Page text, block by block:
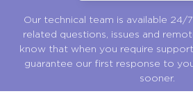
Our technical team is available 24/
related questions, issues and
know that when you require
guarantee our first response to
sooner.